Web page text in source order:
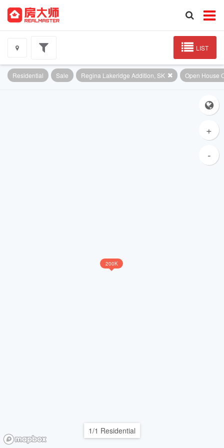
LIST
Residential Sale Regina Lakeridge Addition, SK Open House
1/1 Residential
+
-
200K